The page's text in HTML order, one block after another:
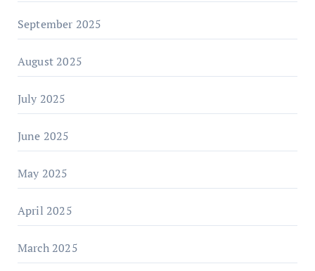
September 2025
August 2025
July 2025
June 2025
May 2025
April 2025
March 2025